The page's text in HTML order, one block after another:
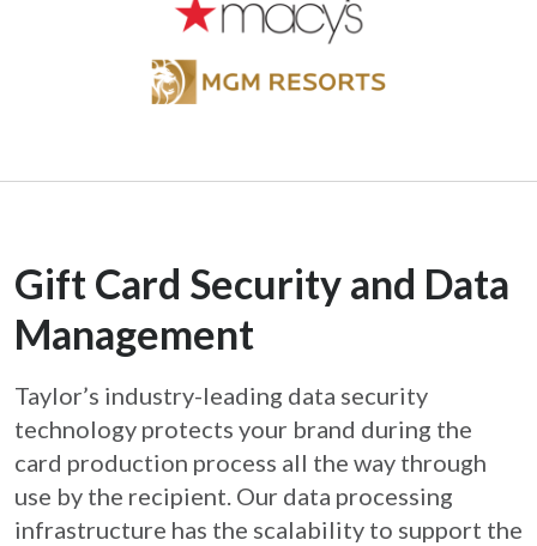
Gift Card Security and Data
Management
Taylor’s industry-leading data security
technology protects your brand during the
card production process all the way through
use by the recipient. Our data processing
infrastructure has the scalability to support the